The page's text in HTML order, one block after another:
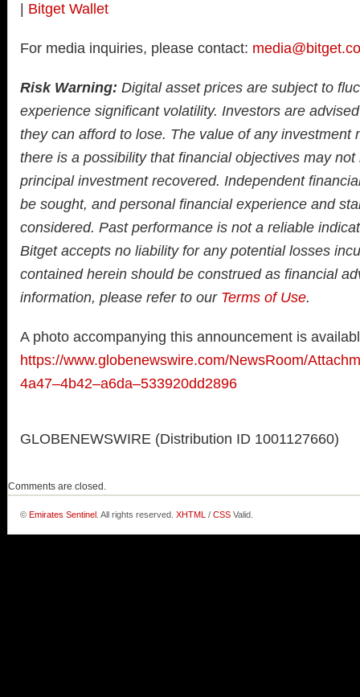
Bitget Wallet
For media inquiries, please contact:
Risk Warning: Digital asset prices are subject to
experience significant volatility. Investors are
they can afford to lose. The value of any investment
there is a possibility that financial objectives may not
principal investment recovered. Independent
be sought, and personal financial experience and
considered. Past performance is not a reliable
Bitget accepts no liability for any potential losses
contained herein should be construed as financial
information, please refer to our Terms of Use.
A photo accompanying this announcement is
https://www.globenewswire.com/NewsRoom/
4a47–4b42–a6da–533920dd2896
GLOBENEWSWIRE (Distribution ID 1001127660)
Comments are closed.
© Emirates Sentinel. All rights reserved. XHTML / CSSValid.